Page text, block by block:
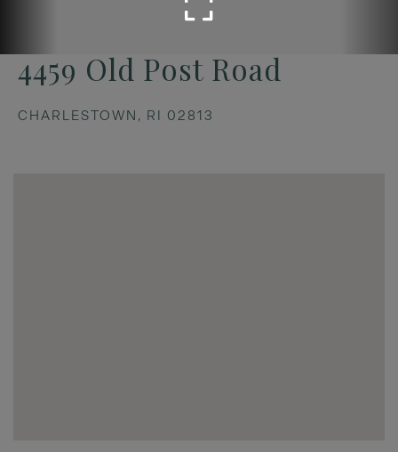
4459 Old Post Road
CHARLESTOWN, RI 02813